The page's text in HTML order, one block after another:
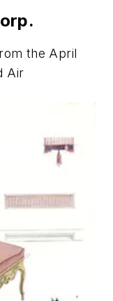
the April
Air